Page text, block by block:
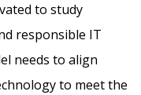
to study
responsible IT
needs to align
to meet the